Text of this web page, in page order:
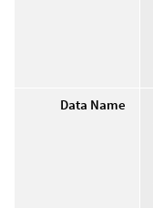
Data Name